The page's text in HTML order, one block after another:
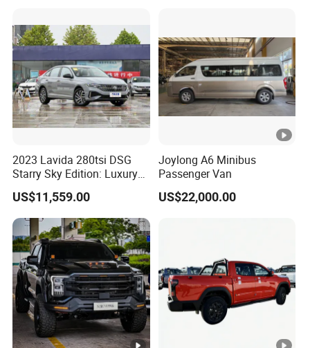
2023 Lavida 280tsi DSG
Starry Sky Edition: Luxury
Compact Car
US$11,559.00
Joylong A6 Minibus
Passenger Van
US$22,000.00